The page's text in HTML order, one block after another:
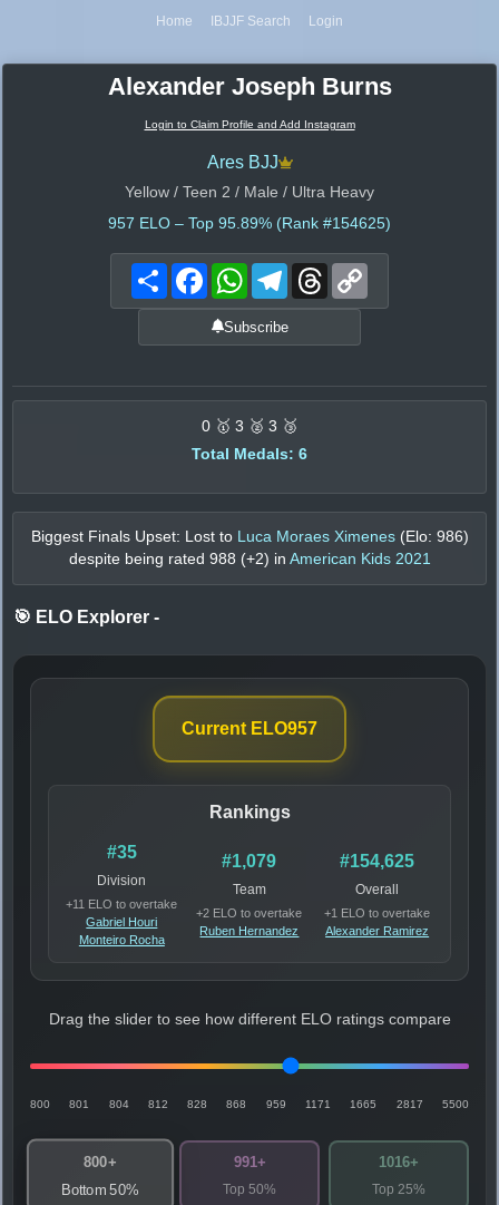
Home IBJJF Search Login
Alexander Joseph Burns
Login to Claim Profile and Add Instagram
Ares BJJ
Yellow / Teen 2 / Male / Ultra Heavy
957 ELO – Top 95.89% (Rank #154625)
Share FacebookWhatsAppTelegramThreads
Subscribe
0 🥇 3 🥈 3 🥉
Total Medals: 6
Biggest Finals Upset: Lost to Luca Moraes Ximenes (Elo: 986)
despite being rated 988 (+2) in American Kids 2021
🎯 ELO Explorer -
Current ELO957
Rankings
#35
Division
+11 ELO to overtake
Gabriel Houri
Monteiro Rocha
#1,079
Team
+2 ELO to overtake
Ruben Hernandez
#154,625
Overall
+1 ELO to overtake
Alexander Ramirez
Drag the slider to see how different ELO ratings compare
800 801 804 812 828 868 959 1171 1665 2817 5500
800+
Bottom 50%
991+
Top 50%
1016+
Top 25%